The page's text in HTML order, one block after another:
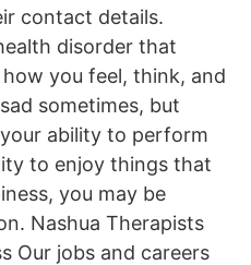
contact details.
disorder that
you feel, think, and
sometimes, but
ability to perform
to enjoy things that
you may be
Nashua Therapists
Our jobs and careers